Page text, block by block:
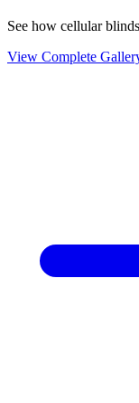
See how cellular
View Complete